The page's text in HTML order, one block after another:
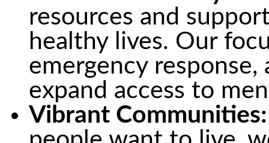
resources and
healthy lives. Our
emergency
expand access to
Vibrant Communities: